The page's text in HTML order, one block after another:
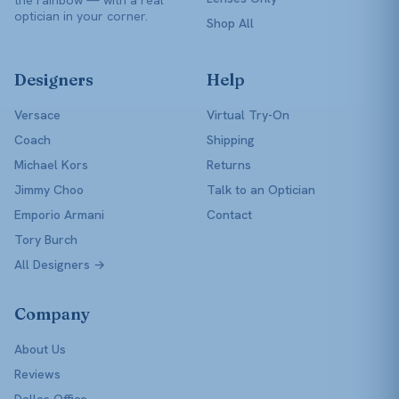
optician in your corner.
Shop All
Designers
Versace
Coach
Michael Kors
Jimmy Choo
Emporio Armani
Tory Burch
All Designers →
Help
Virtual Try-On
Shipping
Returns
Talk to an Optician
Contact
Company
About Us
Reviews